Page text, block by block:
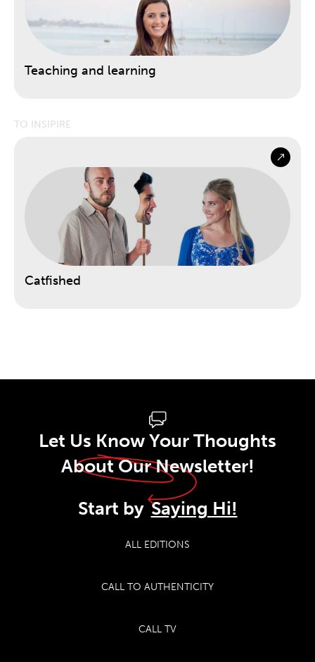
Teaching and learning
TO INSIPIRE
Catfished
Let Us Know Your Thoughts
About Our Newsletter!
Start by Saying Hi!
ALL EDITIONS
CALL TO AUTHENTICITY
CALL TV